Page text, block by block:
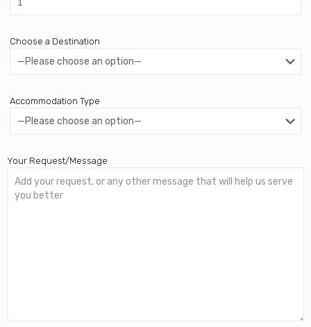
Choose a Destination
Accommodation Type
Your Request/Message